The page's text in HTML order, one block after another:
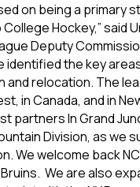
on being a primary
Hockey,” said
Deputy
identified the key
and relocation. The
in Canada, and in
partners In Grand
Division, as we
We welcome back
We are also